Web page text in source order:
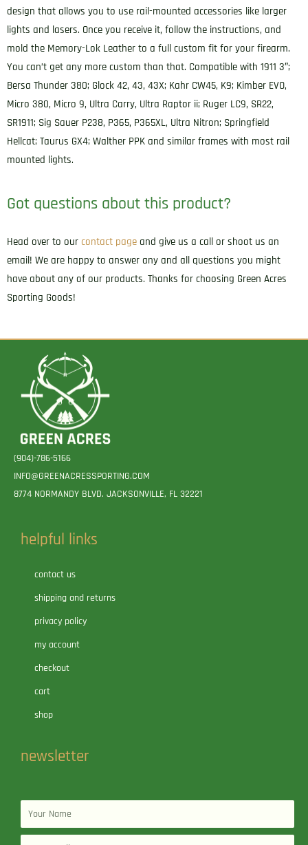
Right
quantity
design that allows you to use rail-mounted accessories like larger
lights and lasers. Once you receive it, follow the instructions, and
mold the Memory-Lok Leather to a full custom fit for your firearm.
You can’t get any more custom than that. Compatible with 1911 3″;
Bersa Thunder 380; Glock 42, 43, 43X; Kahr CW45, K9; Kimber EVO,
Micro 380, Micro 9, Ultra Carry, Ultra Raptor ii; Ruger LC9, SR22,
SR1911; Sig Sauer P238, P365, P365XL, Ultra Nitron; Springfield
Hellcat; Taurus GX4; Walther PPK and similar frames with most rail
mounted lights.
Got questions about this product?
Head over to our contact page and give us a call or shoot us an
email! We are happy to answer any and all questions you might
have about any of our products. Thanks for choosing Green Acres
Sporting Goods!
(904)-786-5166
INFO@GREENACRESSPORTING.COM
8774 NORMANDY BLVD. JACKSONVILLE, FL 32221
helpful links
contact us
shipping and returns
privacy policy
my account
checkout
cart
shop
newsletter
Name